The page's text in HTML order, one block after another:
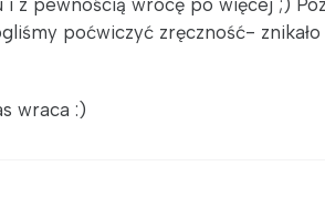
z pewnością wrócę po więcej ;)
poćwiczyć zręczność-
wraca :)